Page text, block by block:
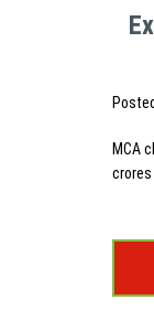
Posted
MCA
crores